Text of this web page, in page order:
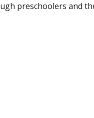
preschoolers and